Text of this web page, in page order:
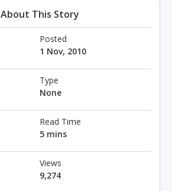
About This Story
Posted
1 Nov, 2010
Type
None
Read Time
5 mins
Views
9,274